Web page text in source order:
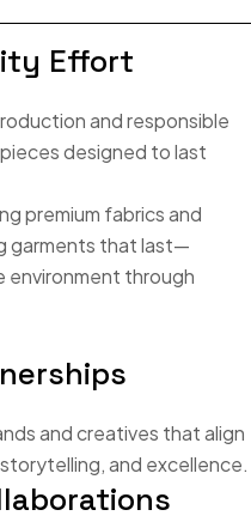
Effort
and responsible
designed to last
premium fabrics and
garments that last—
environment through
and creatives that align
and excellence.